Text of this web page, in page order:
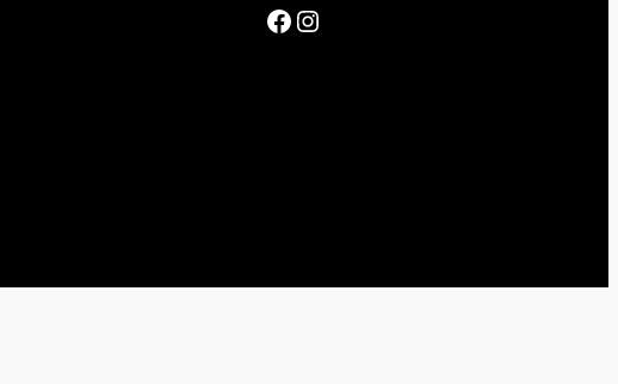
Facebook Instagram